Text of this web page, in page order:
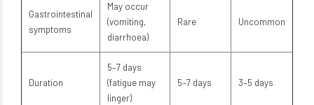
Gastrointestinal
symptoms
May occur
(vomiting,
diarrhoea)
Rare Uncommon
Duration
5–7 days
(fatigue may
linger)
5–7 days 3–5 days